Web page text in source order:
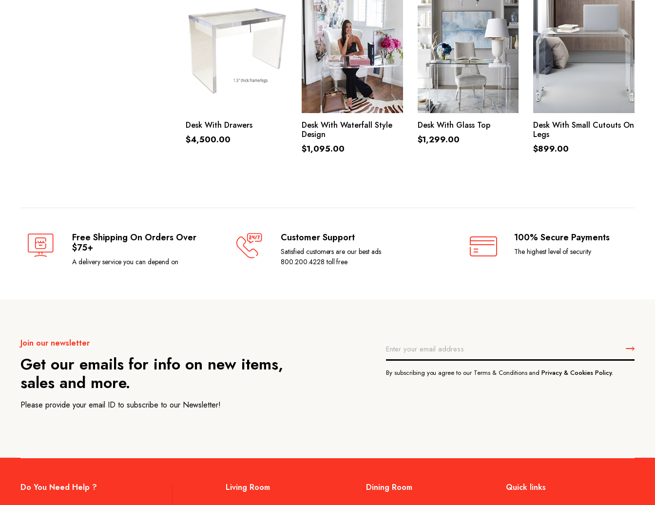
ADD TO CART
Desk With Drawers
$4,500.00
ADD TO CART
Desk With Waterfall Style
Design
$1,095.00
ADD TO CART
Desk With Glass Top
$1,299.00
ADD TO CART
Desk With Small Cutouts On
Legs
$899.00
Free Shipping On Orders Over
$75+
A delivery service you can depend on
Customer Support
Satisfied customers are our best ads
800.200.4228 toll free
100% Secure Payments
The highest level of security
Join our newsletter
Get our emails for info on new items,
sales and more.
Please provide your email ID to subscribe to our Newsletter!
By subscribing you agree to our Terms & Conditions andPrivacy & Cookies Policy.
Do You Need Help ? Living Room Dining Room Quick links